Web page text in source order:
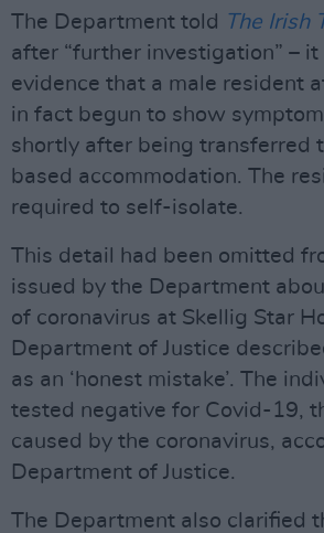
The Department told The Irish
after “further investigation” – it
evidence that a male resident
in fact begun to show
shortly after being transferred
based accommodation. The
required to self-isolate.
This detail had been omitted
issued by the Department
of coronavirus at Skellig Star
Department of Justice
as an ‘honest mistake’. The
tested negative for Covid-19,
caused by the coronavirus,
Department of Justice.
The Department also clarified